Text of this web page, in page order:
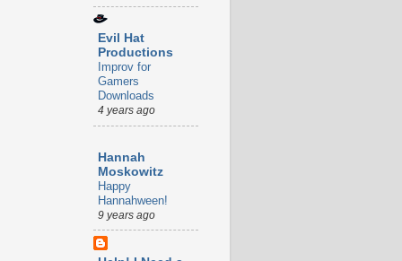
Evil Hat
Productions
Improv for
Gamers
Downloads
4 years ago
Hannah
Moskowitz
Happy
Hannahween!
9 years ago